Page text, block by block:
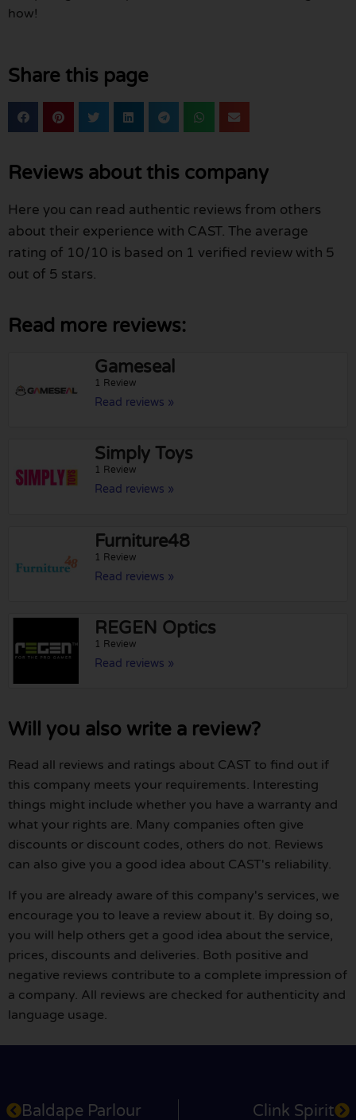
how!
Share this page
Reviews about this company
Here you can read authentic reviews from others
about their experience with CAST. The average
rating of 10/10 is based on 1 verified review with 5
out of 5 stars.
Read more reviews:
Gameseal
1 Review
Read reviews »
Simply Toys
1 Review
Read reviews »
Furniture48
1 Review
Read reviews »
REGEN Optics
1 Review
Read reviews »
Will you also write a review?
Read all reviews and ratings about CAST to find out if
this company meets your requirements. Interesting
things might include whether you have a warranty and
what your rights are. Many companies often give
discounts or discount codes, others do not. Reviews
can also give you a good idea about CAST's reliability.
If you are already aware of this company's services, we
encourage you to leave a review about it. By doing so,
you will help others get a good idea about the service,
prices, discounts and deliveries. Both positive and
negative reviews contribute to a complete impression of
a company. All reviews are checked for authenticity and
language usage.
Baldape Parlour Clink Spirit